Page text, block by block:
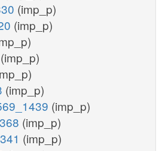
(imp_p)
(imp_p)
(imp_p)
(imp_p)
(imp_p)
(imp_p)
(imp_p)